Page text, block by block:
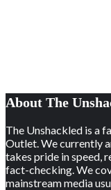
About The
The Unshackled is a
Outlet. We currently
takes pride in speed,
fact-checking. We
mainstream media